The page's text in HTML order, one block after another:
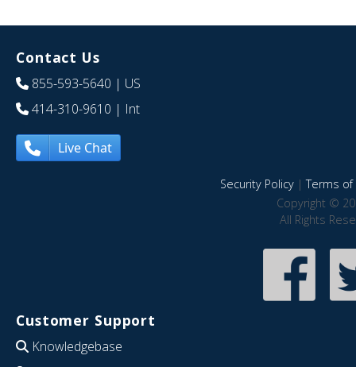
Contact Us
855-593-5640 | US
414-310-9610 | Int
Live Chat
Security Policy|Terms of
Copyright ©
All Rights
Customer Support
Knowledgebase